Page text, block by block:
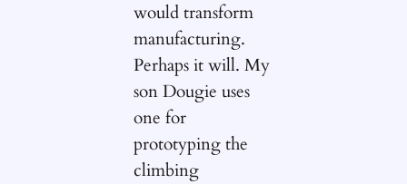
would transform
manufacturing.
Perhaps it will. My
son Dougie uses
one for
prototyping the
climbing